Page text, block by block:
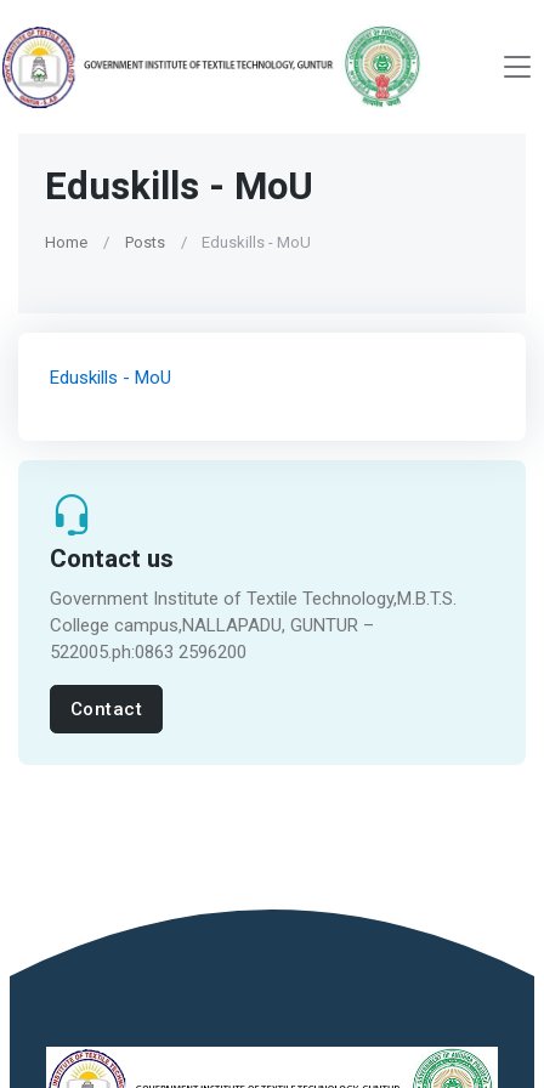
Eduskills - MoU
Home Posts Eduskills - MoU
Eduskills - MoU
Contact us
Government Institute of Textile Technology,M.B.T.S.
College campus,NALLAPADU, GUNTUR –
522005.ph:0863 2596200
Contact